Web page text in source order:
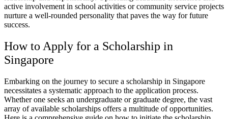
active involvement in school activities or community service projects
nurture a well-rounded personality that paves the way for future
success.
How to Apply for a Scholarship in
Singapore
Embarking on the journey to secure a scholarship in Singapore
necessitates a systematic approach to the application process.
Whether one seeks an undergraduate or graduate degree, the vast
array of available scholarships offers a multitude of opportunities.